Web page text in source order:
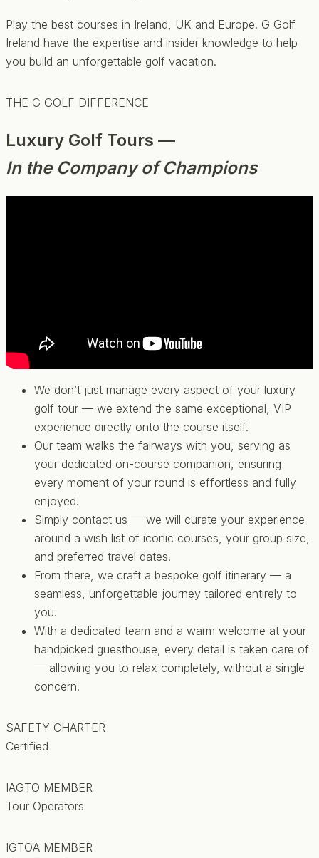
Play the best courses in Ireland, UK and Europe. G Golf
Ireland have the expertise and insider knowledge to help
you build an unforgettable golf vacation.
THE G GOLF DIFFERENCE
Luxury Golf Tours —
In the Company of Champions
We don’t just manage every aspect of your luxury
golf tour — we extend the same exceptional, VIP
experience directly onto the course itself.
Our team walks the fairways with you, serving as
your dedicated on-course companion, ensuring
every moment of your round is effortless and fully
enjoyed.
Simply contact us — we will curate your experience
around a wish list of iconic courses, your group size,
and preferred travel dates.
From there, we craft a bespoke golf itinerary — a
seamless, unforgettable journey tailored entirely to
you.
With a dedicated team and a warm welcome at your
handpicked guesthouse, every detail is taken care of
— allowing you to relax completely, without a single
concern.
SAFETY CHARTER
Certified
IAGTO MEMBER
Tour Operators
IGTOA MEMBER